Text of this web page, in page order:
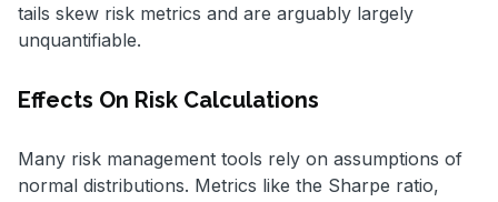
tails skew risk metrics and are arguably largely
unquantifiable.
Effects On Risk Calculations
Many risk management tools rely on assumptions of
normal distributions. Metrics like the Sharpe ratio,